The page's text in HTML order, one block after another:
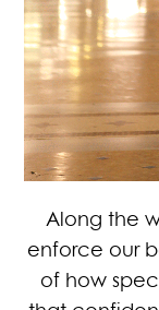
Along the
enforce our
of how